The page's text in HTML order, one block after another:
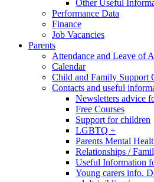
Other Useful
Performance Data
Finance
Job Vacancies
Parents
Attendance and Leave of
Calendar
Child and Family Support
Contacts and useful
Newsletters advice
Free Courses
Support for children
LGBTQ +
Parents Mental
Relationships /
Useful Information
Young carers info.